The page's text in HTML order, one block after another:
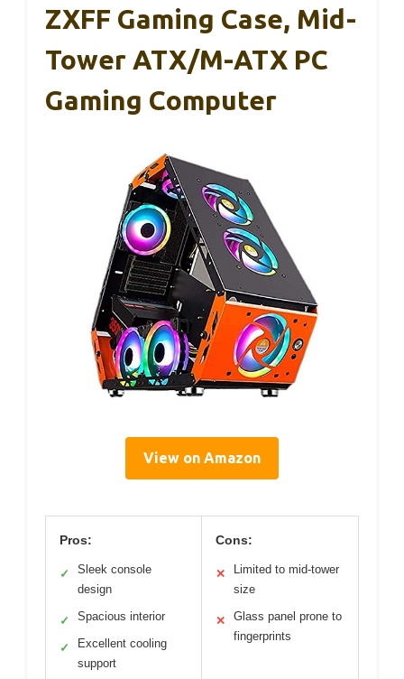
ZXFF Gaming Case, Mid-
Tower ATX/M-ATX PC
Gaming Computer
View on Amazon
Pros:
✓
Sleek console
design
✓ Spacious interior
✓
Excellent cooling
support
Cons:
✕
Limited to mid-tower
size
✕
Glass panel prone to
fingerprints